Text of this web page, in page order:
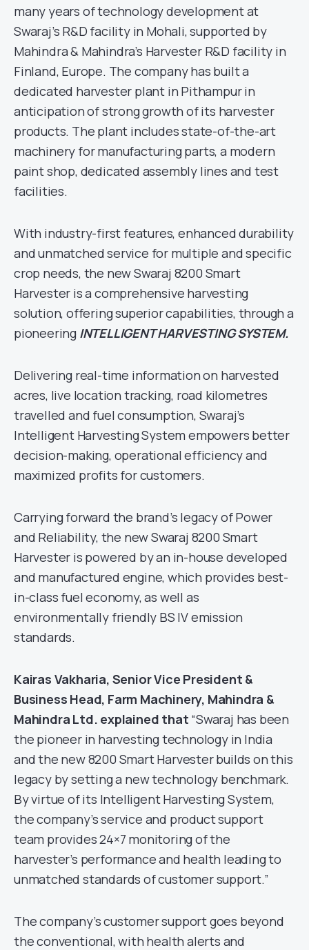
many years of technology development at
Swaraj’s R&D facility in Mohali, supported by
Mahindra & Mahindra’s Harvester R&D facility in
Finland, Europe. The company has built a
dedicated harvester plant in Pithampur in
anticipation of strong growth of its harvester
products. The plant includes state-of-the-art
machinery for manufacturing parts, a modern
paint shop, dedicated assembly lines and test
facilities.
With industry-first features, enhanced durability
and unmatched service for multiple and specific
crop needs, the new Swaraj 8200 Smart
Harvester is a comprehensive harvesting
solution, offering superior capabilities, through a
pioneering INTELLIGENT HARVESTING SYSTEM.
Delivering real-time information on harvested
acres, live location tracking, road kilometres
travelled and fuel consumption, Swaraj’s
Intelligent Harvesting System empowers better
decision-making, operational efficiency and
maximized profits for customers.
Carrying forward the brand’s legacy of Power
and Reliability, the new Swaraj 8200 Smart
Harvester is powered by an in-house developed
and manufactured engine, which provides best-
in-class fuel economy, as well as
environmentally friendly BS IV emission
standards.
Kairas Vakharia, Senior Vice President &
Business Head, Farm Machinery, Mahindra &
Mahindra Ltd. explained that “Swaraj has been
the pioneer in harvesting technology in India
and the new 8200 Smart Harvester builds on this
legacy by setting a new technology benchmark.
By virtue of its Intelligent Harvesting System,
the company’s service and product support
team provides 24×7 monitoring of the
harvester’s performance and health leading to
unmatched standards of customer support.”
The company’s customer support goes beyond
the conventional, with health alerts and